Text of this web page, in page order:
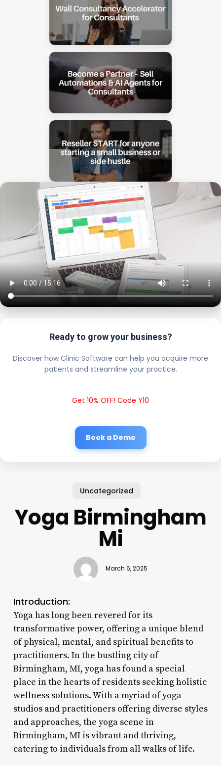
Ready to grow your business?
Discover how Clinic Software can help you acquire more
patients and streamline your practice.
Get 10% OFF! Code Y10
Book a Demo
Uncategorized
Yoga Birmingham
Mi
March 6, 2025
Introduction:
Yoga has long been revered for its
transformative power, offering a unique blend
of physical, mental, and spiritual benefits to
practitioners. In the bustling city of
Birmingham, MI, yoga has found a special
place in the hearts of residents seeking holistic
wellness solutions. With a myriad of yoga
studios and practitioners offering diverse styles
and approaches, the yoga scene in
Birmingham, MI is vibrant and thriving,
catering to individuals from all walks of life.